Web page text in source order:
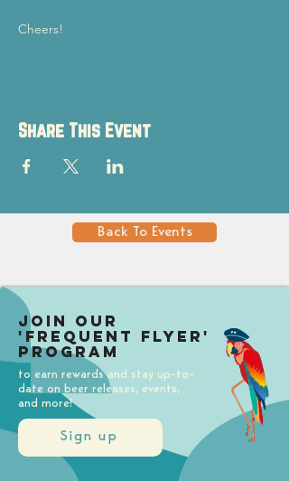
Cheers!
Share This Event
Back To Events
Sign up
Join our
'Frequent Flyer'
Program
to earn rewards and stay up-to-
date on beer releases, events,
and more!